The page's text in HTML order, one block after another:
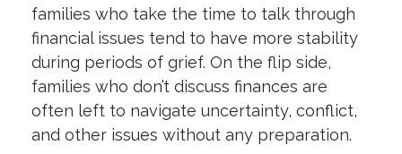
families who take the time to talk through
financial issues tend to have more stability
during periods of grief. On the flip side,
families who don’t discuss finances are
often left to navigate uncertainty, conflict,
and other issues without any preparation.